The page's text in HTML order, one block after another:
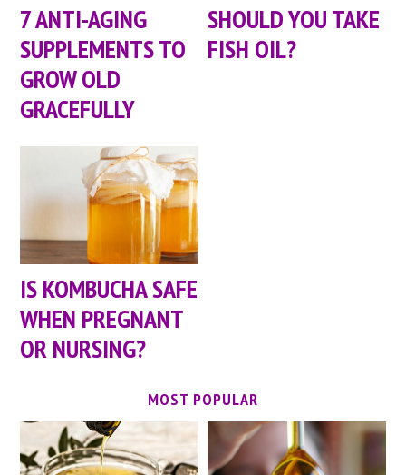
7 ANTI-AGING
SUPPLEMENTS TO
GROW OLD
GRACEFULLY
SHOULD YOU TAKE
FISH OIL?
IS KOMBUCHA SAFE
WHEN PREGNANT
OR NURSING?
MOST POPULAR